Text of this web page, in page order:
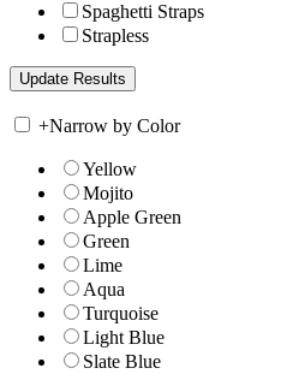
Spaghetti Straps
Strapless
+Narrow by Color
Yellow
Mojito
Apple Green
Green
Lime
Aqua
Turquoise
Light Blue
Slate Blue